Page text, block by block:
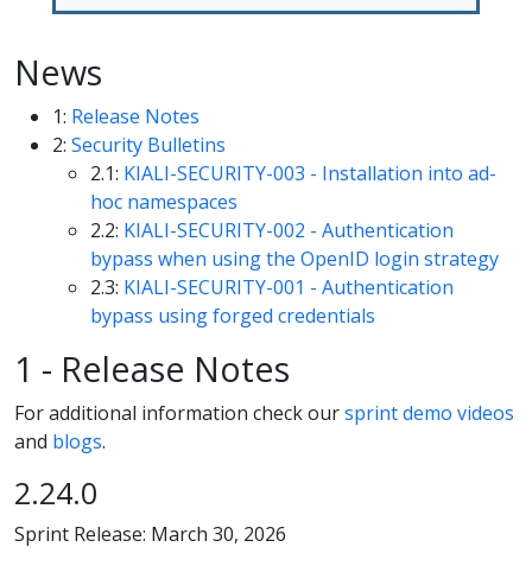
News
1: Release Notes
2: Security Bulletins
2.1: KIALI-SECURITY-003 - Installation into ad-
hoc namespaces
2.2: KIALI-SECURITY-002 - Authentication
bypass when using the OpenID login strategy
2.3: KIALI-SECURITY-001 - Authentication
bypass using forged credentials
1 - Release Notes
For additional information check oursprint demo videos
and blogs.
2.24.0
Sprint Release: March 30, 2026